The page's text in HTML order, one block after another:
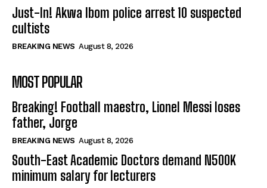
Just-In! Akwa Ibom police arrest 10 suspected
cultists
BREAKING NEWS August 8, 2026
MOST POPULAR
Breaking! Football maestro, Lionel Messi loses
father, Jorge
BREAKING NEWS August 8, 2026
South-East Academic Doctors demand N500K
minimum salary for lecturers